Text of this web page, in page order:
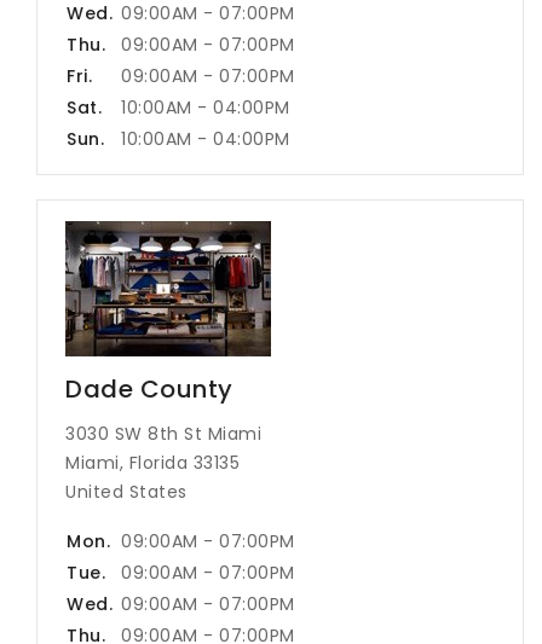
Wed. 09:00AM - 07:00PM
Thu.
09:00AM - 07:00PM
Fri.
09:00AM - 07:00PM
Sat.
10:00AM - 04:00PM
Sun.
10:00AM - 04:00PM
Dade County
3030 SW 8th St Miami
Miami, Florida 33135
United States
Mon. 09:00AM - 07:00PM
Tue.
09:00AM - 07:00PM
Wed. 09:00AM - 07:00PM
Thu.
09:00AM - 07:00PM